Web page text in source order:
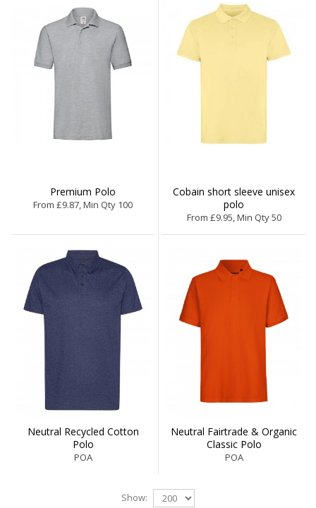
Premium Polo
From £9.87, Min Qty 100
Cobain short sleeve unisex
polo
From £9.95, Min Qty 50
Neutral Recycled Cotton
Polo
POA
Neutral Fairtrade & Organic
Classic Polo
POA
Show: